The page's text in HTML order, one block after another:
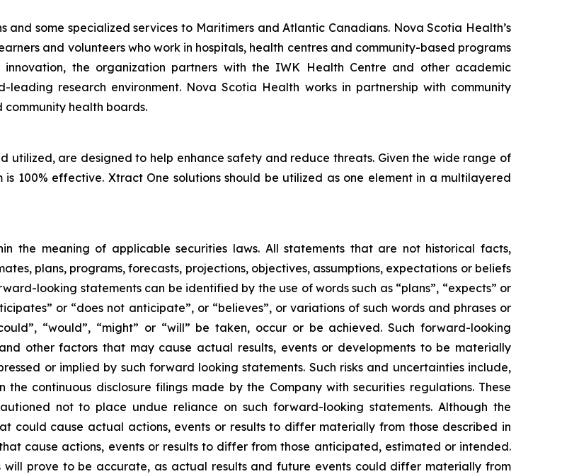
some specialized services to Maritimers and Atlantic Canadians. Nova Scotia Health’s
and volunteers who work in hospitals, health centres and community-based programs
the organization partners with the IWK Health Centre and other academic
research environment. Nova Scotia Health works in partnership with community
community health boards.
utilized, are designed to help enhance safety and reduce threats. Given the wide range of
100% effective. Xtract One solutions should be utilized as one element in a multilayered
the meaning of applicable securities laws. All statements that are not historical facts,
plans, programs, forecasts, projections, objectives, assumptions, expectations or beliefs
looking statements can be identified by the use of words such as “plans”, “expects” or
or “does not anticipate”, or “believes”, or variations of such words and phrases or
“would”, “might” or “will” be taken, occur or be achieved. Such forward-looking
other factors that may cause actual results, events or developments to be materially
or implied by such forward looking statements. Such risks and uncertainties include,
continuous disclosure filings made by the Company with securities regulations. These
not to place undue reliance on such forward-looking statements. Although the
could cause actual actions, events or results to differ materially from those described in
cause actions, events or results to differ from those anticipated, estimated or intended.
prove to be accurate, as actual results and future events could differ materially from